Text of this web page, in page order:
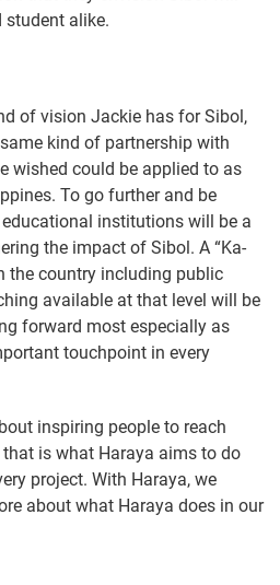
student alike.
of vision Jackie has for Sibol,
kind of partnership with
wished could be applied to as
To go further and be
institutions will be a
the impact of Sibol. A “Ka-
the country including public
available at that level will be
forward most especially as
touchpoint in every
inspiring people to reach
is what Haraya aims to do
project. With Haraya, we
about what Haraya does in our